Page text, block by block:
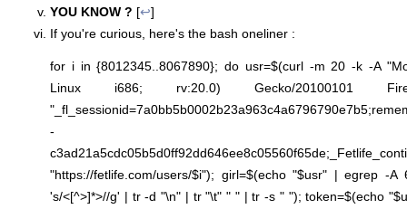
YOU KNOW ? [↩]
If you're curious, here's the bash oneliner :
for i in {8012345..8067890}; do usr=$(curl -m 20 -k -A
Linux i686; rv:20.0) Gecko/20100101
-
"https://fetlife.com/users/$i"); girl=$(echo "$usr" | egrep -
's/<[^>]*>//g' | tr -d "\n" | tr "\t" " " | tr -s " "); token=$(echo